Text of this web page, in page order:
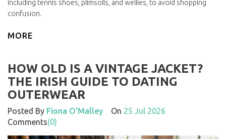
including tennis shoes, plimsolls, and wellies, to avoid shopping
confusion.
MORE
HOW OLD IS A VINTAGE JACKET?
THE IRISH GUIDE TO DATING
OUTERWEAR
Posted By Fiona O'Malley On 25 Jul 2026
Comments(0)